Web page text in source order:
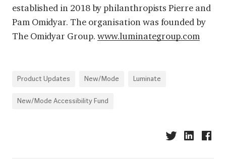
established in 2018 by philanthropists Pierre and
Pam Omidyar. The organisation was founded by
The Omidyar Group. www.luminategroup.com
Product Updates New/Mode Luminate
New/Mode Accessibility Fund